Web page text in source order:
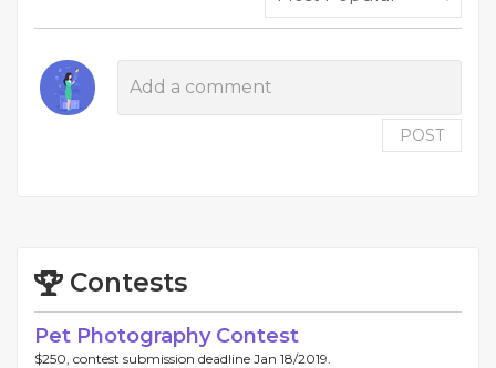
POST
Contests
Pet Photography Contest
$250, contest submission deadline Jan 18/2019.